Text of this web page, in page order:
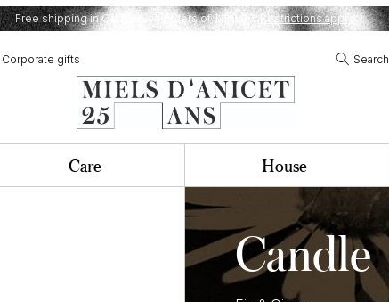
Free shipping in Quebec on orders of $120,00. Restrictions apply.
Corporate gifts Search
Care House
Candle